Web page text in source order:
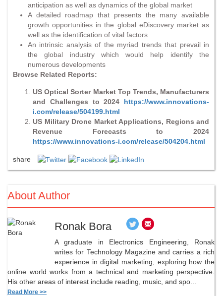
anticipation as well as dynamics of the global market
A detailed roadmap that presents the many available
growth opportunities in the global eDiscovery market as
well as the identification of vital factors
An intrinsic analysis of the myriad trends that prevail in
the global industry which would help identify the
numerous developments
Browse Related Reports:
US Optical Sorter Market Top Trends, Manufacturers
and Challenges to 2024 https://www.innovations-
i.com/release/504199.html
US Military Drone Market Applications, Regions and
Revenue Forecasts to 2024
https://www.innovations-i.com/release/504204.html
share
About Author
Ronak Bora
A graduate in Electronics Engineering, Ronak
writes for Technology Magazine and carries a rich
experience in digital marketing, exploring how the
online world works from a technical and marketing perspective.
His other areas of interest include reading, music, and spo...
Read More >>